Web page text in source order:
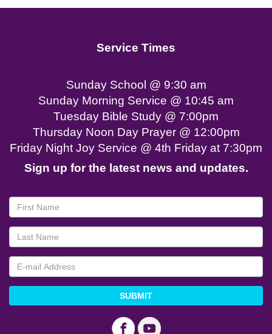
Service Times
Sunday School @ 9:30 am
Sunday Morning Service @ 10:45 am
Tuesday Bible Study @ 7:00pm
Thursday Noon Day Prayer @ 12:00pm
Friday Night Joy Service @ 4th Friday at 7:30pm
Sign up for the latest news and updates.
SUBMIT